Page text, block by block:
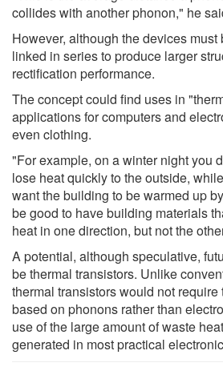
collides with another phonon," he
However, although the devices must
linked in series to produce larger
rectification performance.
The concept could find uses in
applications for computers and
even clothing.
"For example, on a winter night you
lose heat quickly to the outside,
want the building to be warmed up
be good to have building materials
heat in one direction, but not the
A potential, although speculative,
be thermal transistors. Unlike
thermal transistors would not
based on phonons rather than
use of the large amount of waste
generated in most practical